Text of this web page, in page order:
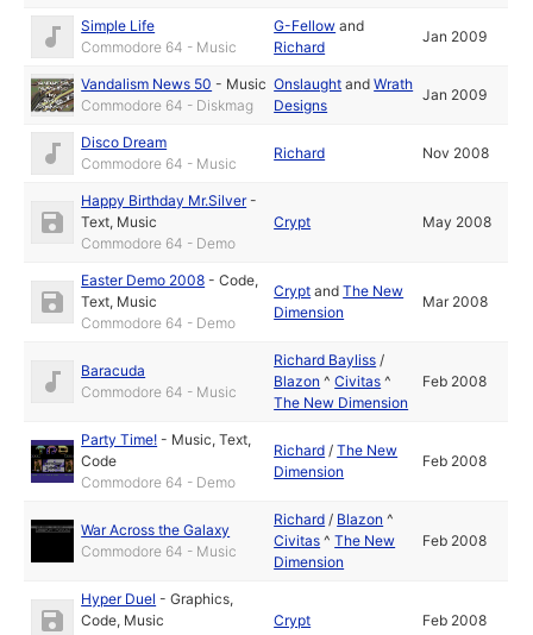
Simple Life
Commodore 64 - Music
G-Fellow and
Richard
Jan 2009
Vandalism News 50 - Music
Commodore 64 - Diskmag
Onslaught andWrath
Designs
Jan 2009
Disco Dream
Commodore 64 - Music
Richard Nov 2008
Happy Birthday Mr.Silver-
Text, Music
Commodore 64 - Demo
Crypt May 2008
Easter Demo 2008 -Code,
Text, Music
Commodore 64 - Demo
Crypt andThe New
Dimension
Mar 2008
Baracuda
Commodore 64 - Music
Richard Bayliss /
Blazon ^Civitas ^
The New Dimension
Feb 2008
Party Time! - Music,Text,
Code
Commodore 64 - Demo
Richard /The New
Dimension
Feb 2008
War Across the Galaxy
Commodore 64 - Music
Richard / Blazon ^
Civitas ^The New
Dimension
Feb 2008
Hyper Duel -Graphics,
Code, Music
Crypt Feb 2008